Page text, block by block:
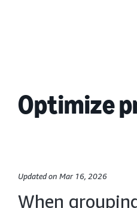
Optimize
Updated on Mar 16, 2026
When